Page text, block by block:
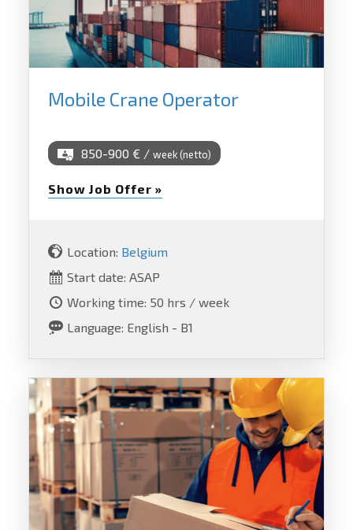
Mobile Crane Operator
850-900 € / week (netto)
Show Job Offer »
Location: Belgium
Start date: ASAP
Working time: 50 hrs / week
Language: English - B1